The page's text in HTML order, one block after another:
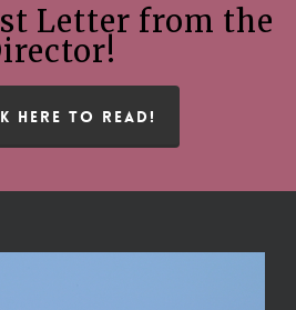
Letter from the
HERE TO READ!